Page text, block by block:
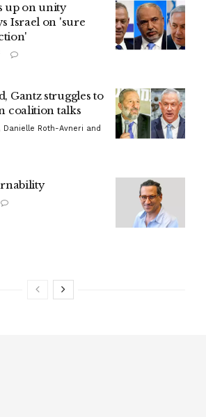
up on unity
Israel on 'sure
Gantz struggles to
coalition talks
Danielle Roth-Avneri and